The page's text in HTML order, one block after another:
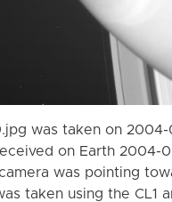
was taken on 2004-
on Earth 2004-
was pointing
taken using the CL1